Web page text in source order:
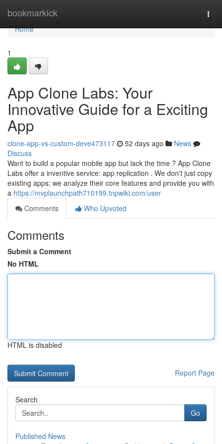
bookmarkick
Home
Home
1
App Clone Labs: Your
Innovative Guide for a Exciting
App
clone-app-vs-custom-deve473117 52 days ago
News
Discuss
Want to build a popular mobile app but lack the time ? App Clone
Labs offer a inventive service: app replication . We don't just copy
existing apps; we analyze their core features and provide you with
a https://mvplaunchpath710199.tnpwiki.com/user
Comments
Who Upvoted
Comments
Submit a Comment
No HTML
HTML is disabled
Report Page
Search
Go
Published News